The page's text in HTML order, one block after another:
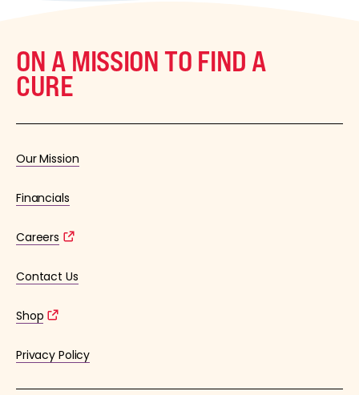
ON A MISSION TO FIND A
CURE
Our Mission
Financials
Careers
Contact Us
Shop
Privacy Policy